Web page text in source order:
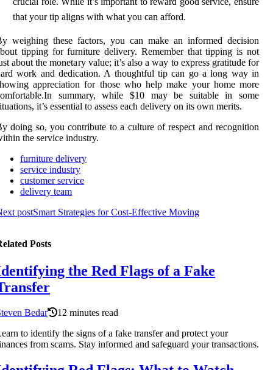
that your tip aligns with what you can afford.
weighing these factors, you can make an informed decision
tipping for furniture delivery. Remember that tipping is not
about the monetary value; it’s also a way to express gratitude for
work and dedication. A thoughtful tip can go a long way in
appreciation for those who help make your home more
summary, while $10 may be suitable in some
it’s essential to assess each delivery on its own merits.
doing so, you contribute to a culture of respect and recognition
the service industry.
furniture delivery
service industry
customer service
delivery team
postSmart Strategies for Cost-Effective Moving
Posts
the Red Flags of a Fake
Bedar
12 minutes read
to identify the signs of a fake transfer and protect your
from scams. Stay informed and safeguard your transactions.